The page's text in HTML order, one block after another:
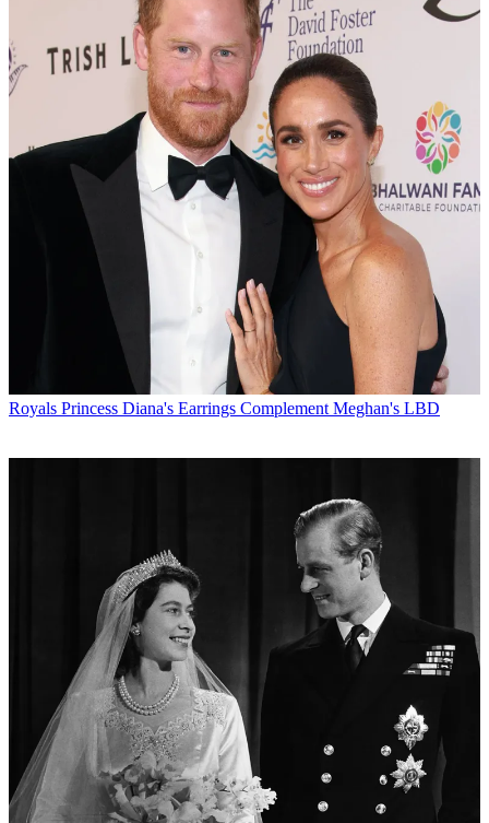
Royals Princess Diana's Earrings Complement Meghan's LBD